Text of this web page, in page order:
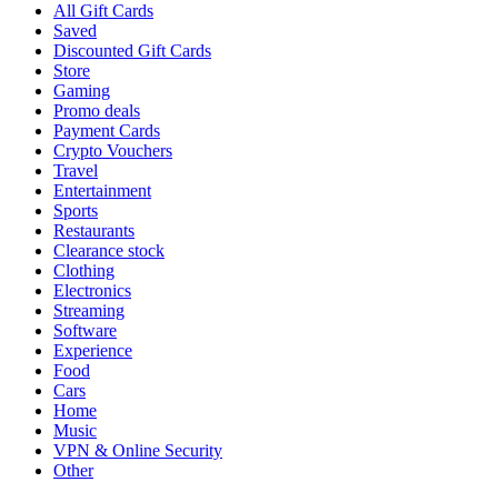
All Gift Cards
Saved
Discounted Gift Cards
Store
Gaming
Promo deals
Payment Cards
Crypto Vouchers
Travel
Entertainment
Sports
Restaurants
Clearance stock
Clothing
Electronics
Streaming
Software
Experience
Food
Cars
Home
Music
VPN & Online Security
Other